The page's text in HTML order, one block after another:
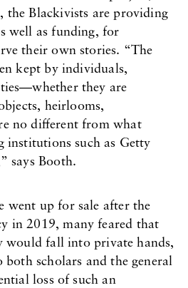
the Blackivists are providing
well as funding, for
their own stories. “The
kept by individuals,
they are
heirlooms,
no different from what
institutions such as Getty
says Booth.
went up for sale after the
in 2019, many feared that
would fall into private hands,
both scholars and the general
loss of such an